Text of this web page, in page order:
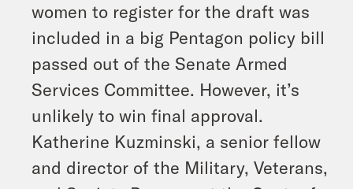
women to register for the draft was
included in a big Pentagon policy bill
passed out of the Senate Armed
Services Committee. However, it’s
unlikely to win final approval.
Katherine Kuzminski, a senior fellow
and director of the Military, Veterans,